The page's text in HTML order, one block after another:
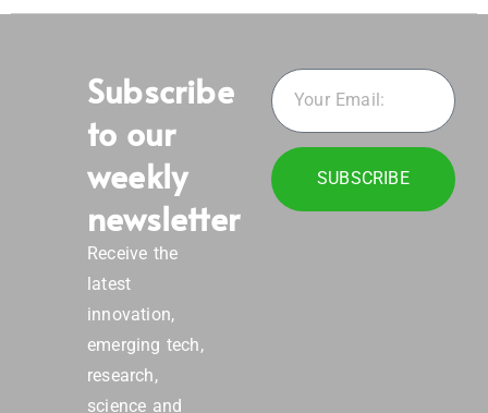
Subscribe
to our
weekly
newsletter
Receive the
latest
innovation,
emerging tech,
research,
science and
SUBSCRIBE